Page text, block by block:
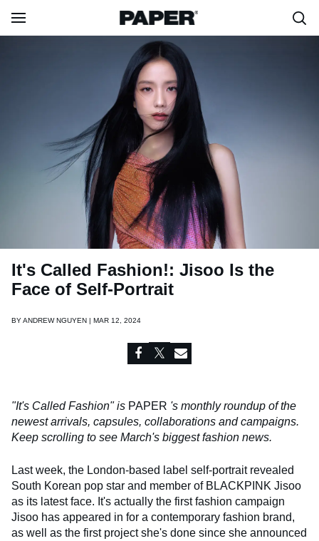
It's Called Fashion!: Jisoo Is the
Face of Self-Portrait
BYANDREW NGUYEN | MAR 12, 2024
"It's Called Fashion" is PAPER 's monthly roundup of the
newest arrivals, capsules, collaborations and campaigns.
Keep scrolling to see March's biggest fashion news.
Last week, the London-based label self-portrait revealed
South Korean pop star and member of BLACKPINK Jisoo
as its latest face. It's actually the first fashion campaign
Jisoo has appeared in for a contemporary fashion brand,
as well as the first project she's done since she announced